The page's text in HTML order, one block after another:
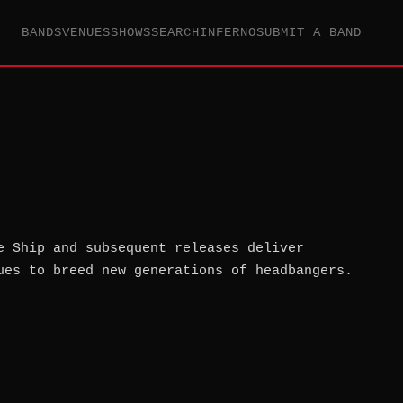
BANDSVENUESSHOWSSEARCHINFERNOSUBMIT A BAND
and subsequent releases deliver
breed new generations of headbangers.